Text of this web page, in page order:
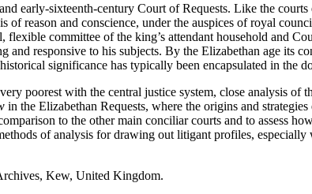
early-sixteenth-century Court of Requests. Like the
reason and conscience, under the auspices of royal
flexible committee of the king’s attendant household and
responsive to his subjects. By the Elizabethan age its
significance has typically been encapsulated in the
poorest with the central justice system, close analysis of
in the Elizabethan Requests, where the origins and
to the other main conciliar courts and to assess
of analysis for drawing out litigant profiles, especially
Kew, United Kingdom.